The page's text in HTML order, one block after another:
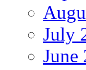
July
June